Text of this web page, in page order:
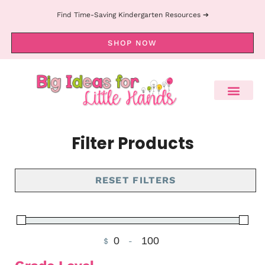
Find Time-Saving Kindergarten Resources ➔
SHOP NOW
Filter Products
RESET FILTERS
$
Minimum Price
-
Maximum Price